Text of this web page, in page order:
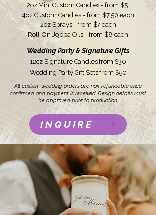
2oz Mini Custom Candles - from $5
4oz Custom Candles - from $7.50 each
2oz Sprays - from $7 each
Roll-On Jojoba Oils - from $8 each
Wedding Party & Signature Gifts
12oz Signature Candles from $30
Wedding Party Gift Sets from $50
All custom wedding orders are non-refundable once
confirmed and payment is received. Design details must
be approved prior to production.
INQUIRE